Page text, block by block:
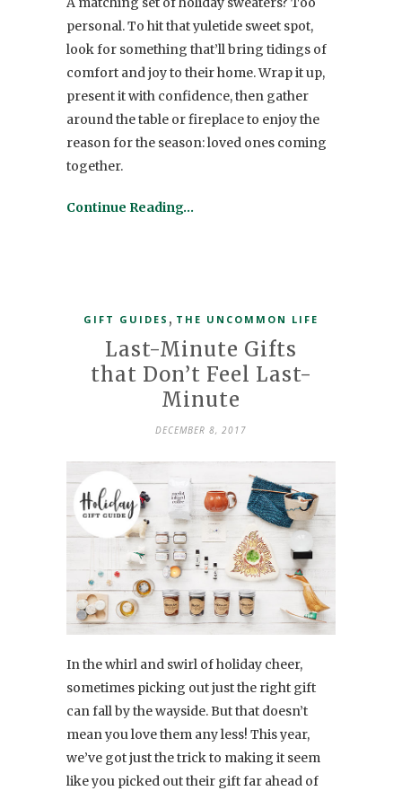
personal. To hit that yuletide sweet spot,
look for something that’ll bring tidings of
comfort and joy to their home. Wrap it up,
present it with confidence, then gather
around the table or fireplace to enjoy the
reason for the season: loved ones coming
together.
Continue Reading…
GIFT GUIDES , THE UNCOMMON LIFE
Last-Minute Gifts
that Don’t Feel Last-
Minute
DECEMBER 8, 2017
In the whirl and swirl of holiday cheer,
sometimes picking out just the right gift
can fall by the wayside. But that doesn’t
mean you love them any less! This year,
we’ve got just the trick to making it seem
like you picked out their gift far ahead of